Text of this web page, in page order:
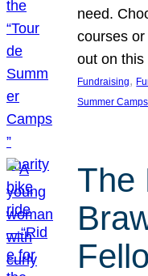
need.
courses or
out on
Fundraising,
Summer Camps
The